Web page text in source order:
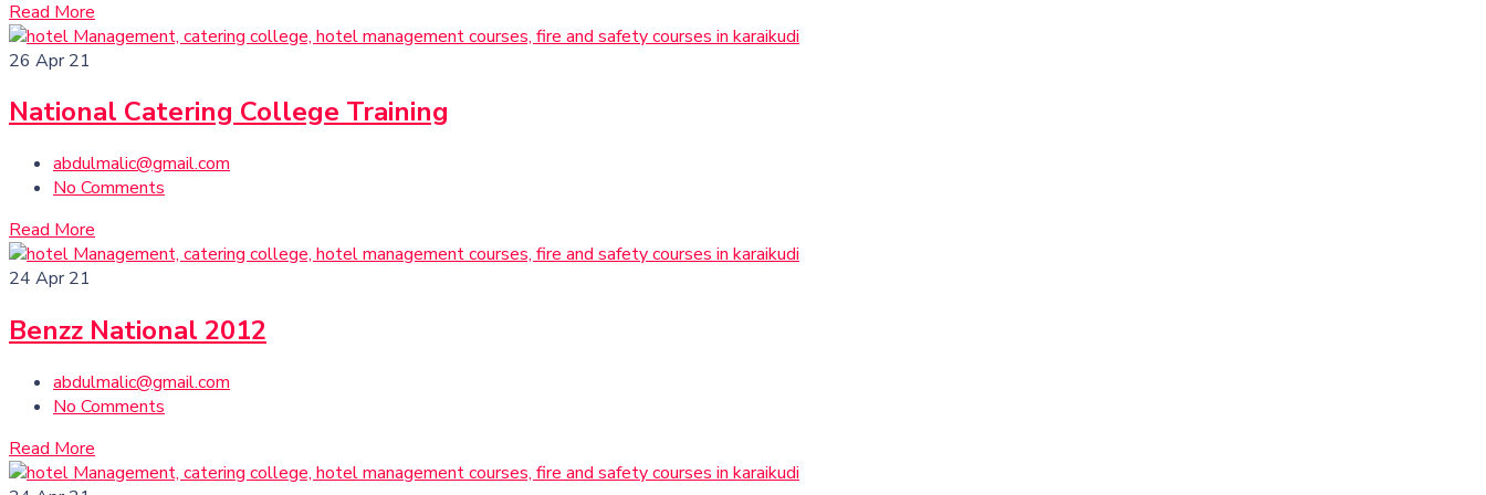
Read More
26 Apr 21
National Catering College Training
abdulmalic@gmail.com
No Comments
Read More
24 Apr 21
Benzz National 2012
abdulmalic@gmail.com
No Comments
Read More